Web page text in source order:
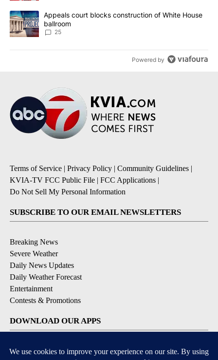
A trending article titled "Appeals court blocks construction of
Appeals court blocks construction of White House
ballroom
25
Powered by
Terms of Service | Privacy Policy | Community Guidelines |
KVIA-TV FCC Public File | FCC Applications |
Do Not Sell My Personal Information
SUBSCRIBE TO OUR EMAIL NEWSLETTERS
Breaking News
Severe Weather
Daily News Updates
Daily Weather Forecast
Entertainment
Contests & Promotions
DOWNLOAD OUR APPS
Available for iOS and Android